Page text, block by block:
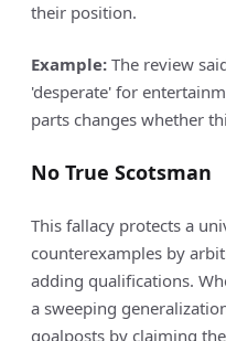
their position.
Example: The review
'desperate' for
parts changes whether
No True Scotsman
This fallacy protects a
counterexamples by
adding qualifications.
a sweeping
goalposts by claiming